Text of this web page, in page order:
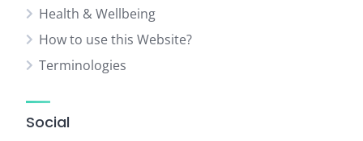
Health & Wellbeing
How to use this Website?
Terminologies
Social